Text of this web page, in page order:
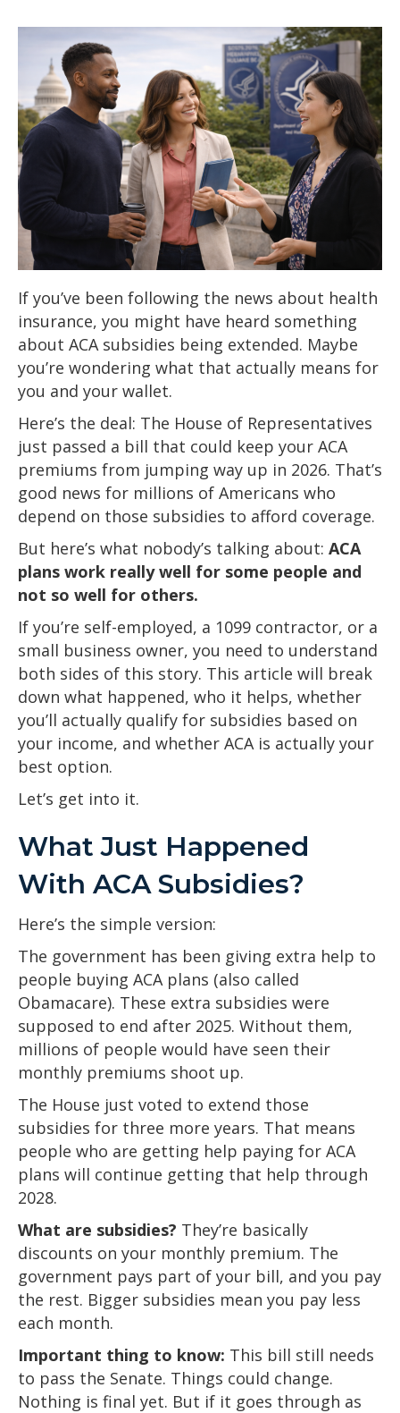
If you’ve been following the news about health
insurance, you might have heard something
about ACA subsidies being extended. Maybe
you’re wondering what that actually means for
you and your wallet.
Here’s the deal: The House of Representatives
just passed a bill that could keep your ACA
premiums from jumping way up in 2026. That’s
good news for millions of Americans who
depend on those subsidies to afford coverage.
But here’s what nobody’s talking about: ACA
plans work really well for some people and
not so well for others.
If you’re self-employed, a 1099 contractor, or a
small business owner, you need to understand
both sides of this story. This article will break
down what happened, who it helps, whether
you’ll actually qualify for subsidies based on
your income, and whether ACA is actually your
best option.
Let’s get into it.
What Just Happened
With ACA Subsidies?
Here’s the simple version:
The government has been giving extra help to
people buying ACA plans (also called
Obamacare). These extra subsidies were
supposed to end after 2025. Without them,
millions of people would have seen their
monthly premiums shoot up.
The House just voted to extend those
subsidies for three more years. That means
people who are getting help paying for ACA
plans will continue getting that help through
2028.
What are subsidies? They’re basically
discounts on your monthly premium. The
government pays part of your bill, and you pay
the rest. Bigger subsidies mean you pay less
each month.
Important thing to know: This bill still needs
to pass the Senate. Things could change.
Nothing is final yet. But if it goes through as